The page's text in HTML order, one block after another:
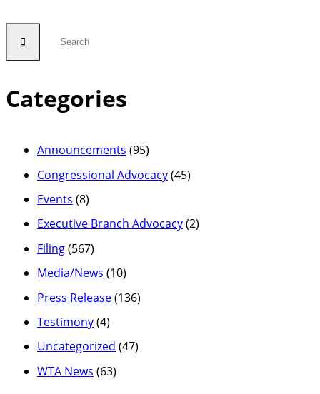
Categories
Announcements (95)
Congressional Advocacy(45)
Events (8)
Executive Branch Advocacy(2)
Filing(567)
Media/News (10)
Press Release(136)
Testimony(4)
Uncategorized (47)
WTA News (63)